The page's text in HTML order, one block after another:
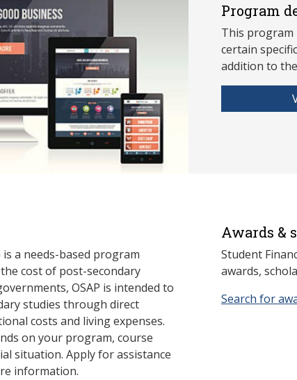
Program
This program
certain
addition to
a needs-based program
cost of post-secondary
OSAP is intended to
studies through direct
costs and living expenses.
on your program, course
situation. Apply for assistance
information.
Awards &
Student
awards,
Search for